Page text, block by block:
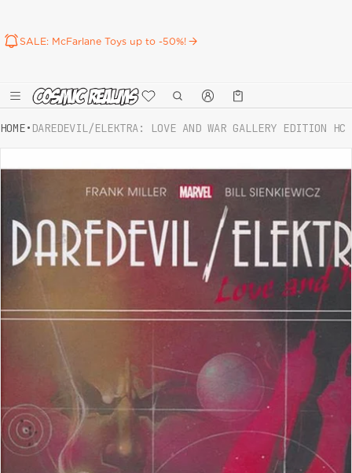
SALE: McFarlane Toys up to -50%!
Καλάθι
0 προϊόντα
HOME• DAREDEVIL/ELEKTRA: LOVE AND WAR GALLERY EDITION HC